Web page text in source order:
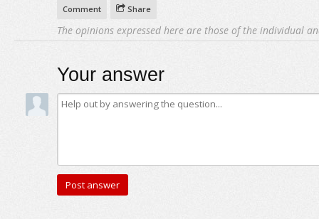
Comment Share
The opinions expressed here are those of the individual
Your answer